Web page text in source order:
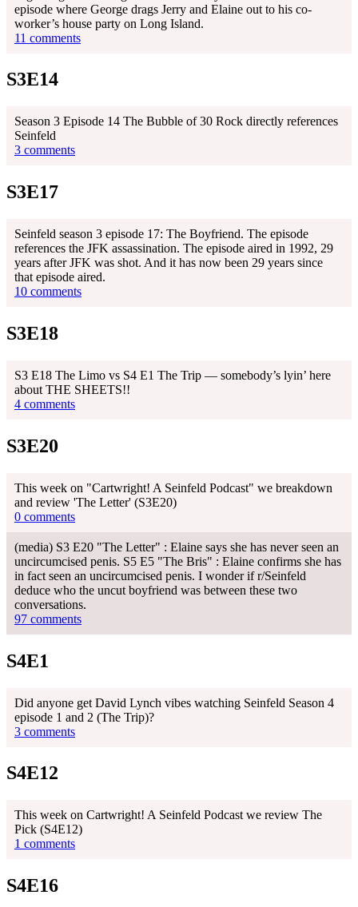
episode where George drags Jerry and Elaine out to his co-
worker’s house party on Long Island.
11 comments
S3E14
Season 3 Episode 14 The Bubble of 30 Rock directly references
Seinfeld
3 comments
S3E17
Seinfeld season 3 episode 17: The Boyfriend. The episode
references the JFK assassination. The episode aired in 1992, 29
years after JFK was shot. And it has now been 29 years since
that episode aired.
10 comments
S3E18
S3 E18 The Limo vs S4 E1 The Trip — somebody’s lyin’ here
about THE SHEETS!!
4 comments
S3E20
This week on "Cartwright! A Seinfeld Podcast" we breakdown
and review 'The Letter' (S3E20)
0 comments
(media) S3 E20 "The Letter" : Elaine says she has never seen an
uncircumcised penis. S5 E5 "The Bris" : Elaine confirms she has
in fact seen an uncircumcised penis. I wonder if r/Seinfeld
deduce who the uncut boyfriend was between these two
conversations.
97 comments
S4E1
Did anyone get David Lynch vibes watching Seinfeld Season 4
episode 1 and 2 (The Trip)?
3 comments
S4E12
This week on Cartwright! A Seinfeld Podcast we review The
Pick (S4E12)
1 comments
S4E16